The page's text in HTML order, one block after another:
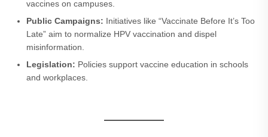
vaccines on campuses.
Public Campaigns: Initiatives like “Vaccinate Before It’s Too
Late” aim to normalize HPV vaccination and dispel
misinformation.
Legislation: Policies support vaccine education in schools
and workplaces.